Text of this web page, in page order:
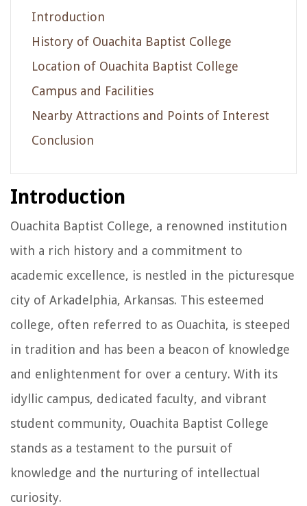
Introduction
History of Ouachita Baptist College
Location of Ouachita Baptist College
Campus and Facilities
Nearby Attractions and Points of Interest
Conclusion
Introduction
Ouachita Baptist College, a renowned institution
with a rich history and a commitment to
academic excellence, is nestled in the picturesque
city of Arkadelphia, Arkansas. This esteemed
college, often referred to as Ouachita, is steeped
in tradition and has been a beacon of knowledge
and enlightenment for over a century. With its
idyllic campus, dedicated faculty, and vibrant
student community, Ouachita Baptist College
stands as a testament to the pursuit of
knowledge and the nurturing of intellectual
curiosity.